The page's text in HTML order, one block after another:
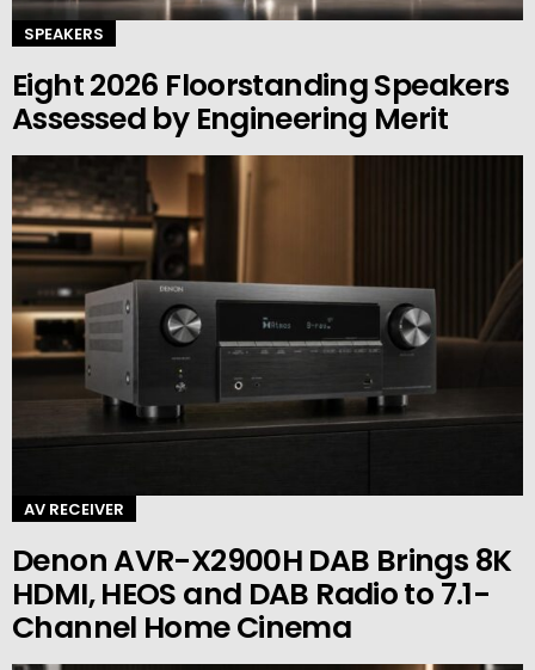
SPEAKERS
Eight 2026 Floorstanding Speakers
Assessed by Engineering Merit
AV RECEIVER
Denon AVR-X2900H DAB Brings 8K
HDMI, HEOS and DAB Radio to 7.1-
Channel Home Cinema